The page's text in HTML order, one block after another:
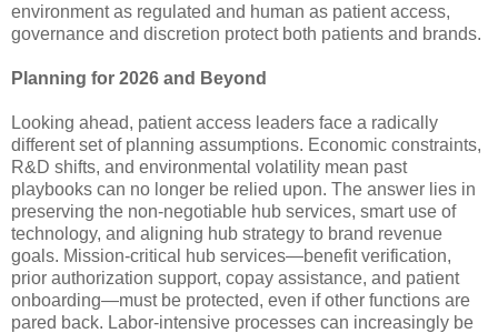
environment as regulated and human as patient access,
governance and discretion protect both patients and brands.
Planning for 2026 and Beyond
Looking ahead, patient access leaders face a radically
different set of planning assumptions. Economic constraints,
R&D shifts, and environmental volatility mean past
playbooks can no longer be relied upon. The answer lies in
preserving the non-negotiable hub services, smart use of
technology, and aligning hub strategy to brand revenue
goals. Mission-critical hub services—benefit verification,
prior authorization support, copay assistance, and patient
onboarding—must be protected, even if other functions are
pared back. Labor-intensive processes can increasingly be